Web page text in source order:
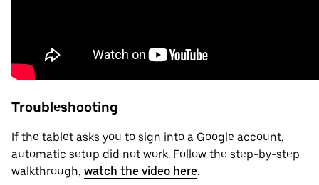
Troubleshooting
If the tablet asks you to sign into a Google account,
automatic setup did not work. Follow the step-by-step
walkthrough, watch the video here.